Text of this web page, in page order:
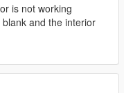
is not working
and the interior